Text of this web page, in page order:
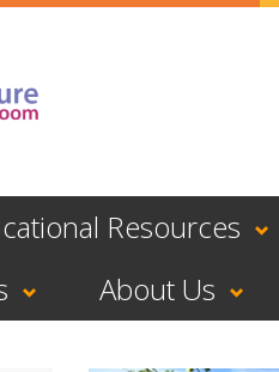
Resources
About Us